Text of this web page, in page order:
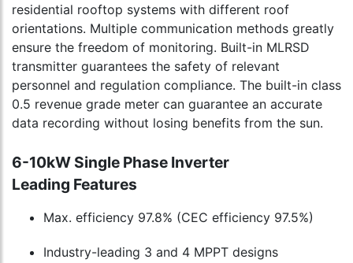
residential rooftop systems with different roof
orientations. Multiple communication methods greatly
ensure the freedom of monitoring. Built-in MLRSD
transmitter guarantees the safety of relevant
personnel and regulation compliance. The built-in class
0.5 revenue grade meter can guarantee an accurate
data recording without losing benefits from the sun.
6-10kW Single Phase Inverter
Leading Features
Max. efficiency 97.8% (CEC efficiency 97.5%)
Industry-leading 3 and 4 MPPT designs